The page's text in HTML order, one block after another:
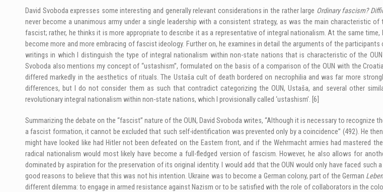
David Svoboda expresses some interesting and generally relevant considerations in the rather large Ordinary fascism?
never become a unanimous army under a single leadership with a consistent strategy, as was the main characteristic
fascist; rather, he thinks it is more appropriate to describe it as a representative of integral nationalism. At the same
become more and more embracing of fascist ideology. Further on, he examines in detail the arguments of the
writings in which I distinguish the type of integral nationalism within non-state nations that is characteristic of the
Svoboda also mentions my concept of “ustashism”, formulated on the basis of a comparison of the OUN with the
differed markedly in the aesthetics of rituals. The Ustaša cult of death bordered on necrophilia and was far more
differences, but I do not consider them as such that contradict categorizing the OUN, Ustaša, and several other
revolutionary integral nationalism within non-state nations, which I provisionally called ‘ustashism’. [6]
Summarizing the debate on the “fascist” nature of the OUN, David Svoboda writes, “Although it is necessary to
a fascist formation, it cannot be excluded that such self-identification was prevented only by a coincidence” (492). He
might have looked like had Hitler not been defeated on the Eastern front, and if the Wehrmacht armies had mastered
radical nationalism would most likely have become a full-fledged version of fascism. However, he also allows for
dominated by aspiration for the preservation of its original identity. I would add that the OUN would only have faced
good reasons to believe that this was not his intention. Ukraine was to become a German colony, part of the German
different dilemma: to engage in armed resistance against Nazism or to be satisfied with the role of collaborators in the